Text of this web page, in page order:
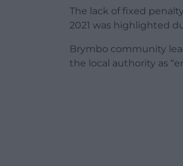
The lack of fixed
2021 was highlighted
Brymbo community
the local authority as